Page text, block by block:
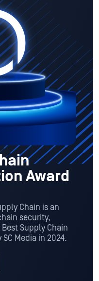
Award
Chain is an
security,
Supply Chain
Media in 2024.